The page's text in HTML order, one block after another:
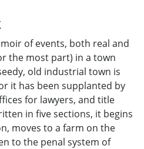
of events, both real and
the most part) in a town
old industrial town is
it has been supplanted by
for lawyers, and title
in five sections, it begins
moves to a farm on the
to the penal system of